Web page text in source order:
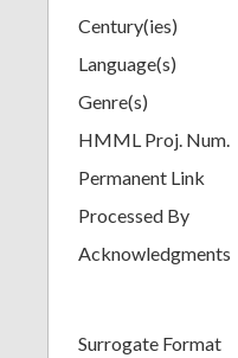
Century(ies)
Language(s)
Genre(s)
HMML Proj. Num.
Permanent Link
Processed By
Acknowledgments
Surrogate Format